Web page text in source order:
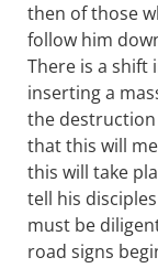
then of those
follow him
There is a
inserting a
the destruction
that this will
this will take
tell his
must be
road signs